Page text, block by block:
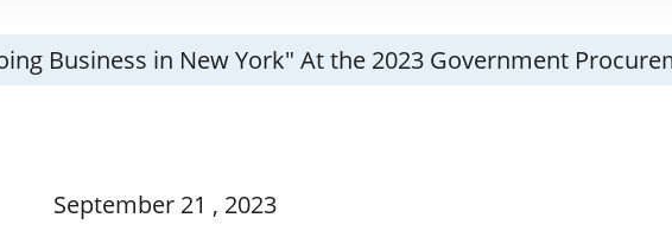
Business in New York" At the 2023 Government
September 21 , 2023